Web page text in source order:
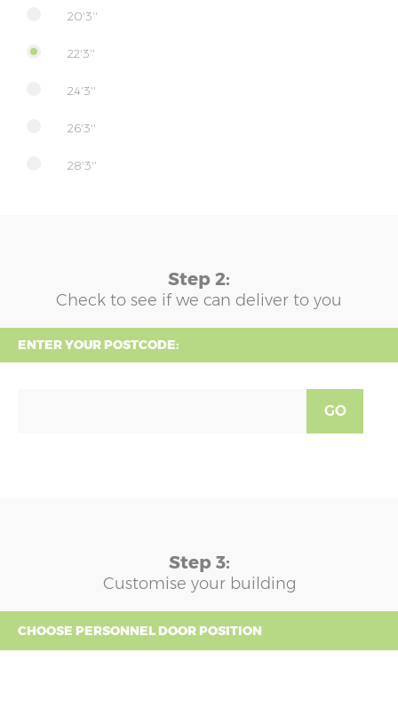
20'3''
22'3''
24'3''
26'3''
28'3''
Step 2:
Check to see if we can deliver to you
ENTER YOUR POSTCODE:
GO
Step 3:
Customise your building
CHOOSE PERSONNEL DOOR POSITION